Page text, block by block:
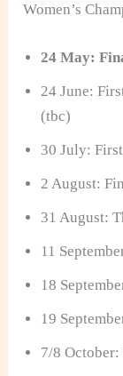
Women’s
24 May:
24 June:
(tbc)
30 July:
2 August:
31 August:
11
18
19
7/8